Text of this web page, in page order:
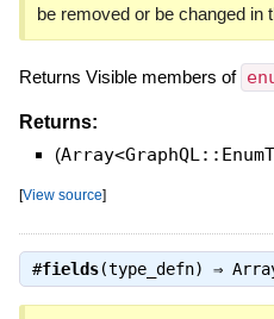
be removed or be changed in
Returns Visible members of
Returns:
(
[View source]
#fields(type_defn) ⇒